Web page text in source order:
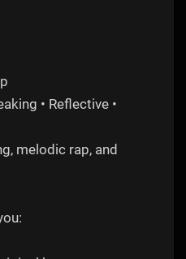
• Reflective •
melodic rap, and